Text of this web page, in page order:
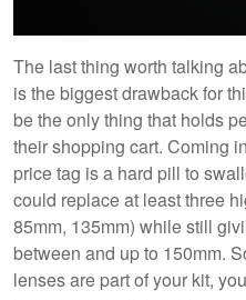
The last thing worth talking
is the biggest drawback for
be the only thing that holds
their shopping cart. Coming
price tag is a hard pill to
could replace at least three
85mm, 135mm) while still
between and up to 150mm.
lenses are part of your kit,